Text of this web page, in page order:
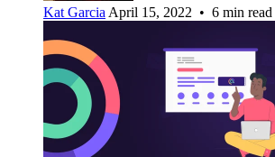
Kat Garcia April 15, 2022 • 6 min read